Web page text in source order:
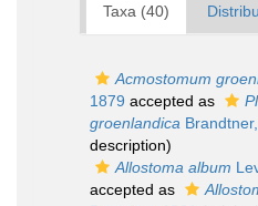
Taxa (40)
Acmostomum
1879 accepted as
groenlandica
description)
Allostoma album
accepted as